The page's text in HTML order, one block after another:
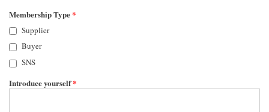
Membership Type*
Supplier
Buyer
SNS
Introduce yourself*